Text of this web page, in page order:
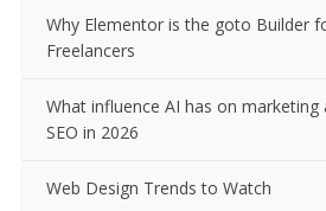
Why Elementor is the goto Builder
Freelancers
What influence AI has on marketing
SEO in 2026
Web Design Trends to Watch